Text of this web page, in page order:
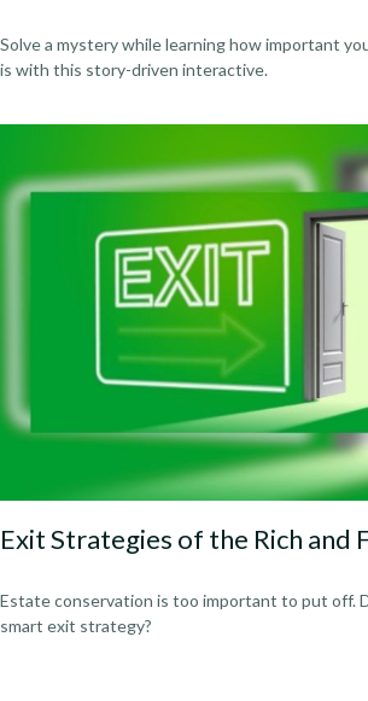
Solve a mystery while learning how important
is with this story-driven interactive.
Exit Strategies of the Rich and
Estate conservation is too important to put off.
smart exit strategy?